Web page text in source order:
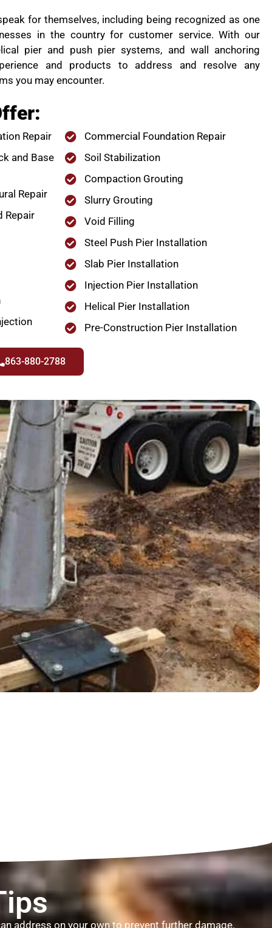
for themselves, including being recognized as one
in the country for customer service. With our
pier and push pier systems, and wall anchoring
and products to address and resolve any
you may encounter.
Repair
and Base
Repair
Repair
Commercial Foundation Repair
Soil Stabilization
Compaction Grouting
Slurry Grouting
Void Filling
Steel Push Pier Installation
Slab Pier Installation
Injection Pier Installation
Helical Pier Installation
Pre-Construction Pier Installation
863-880-2788
address on your own to prevent further damage.